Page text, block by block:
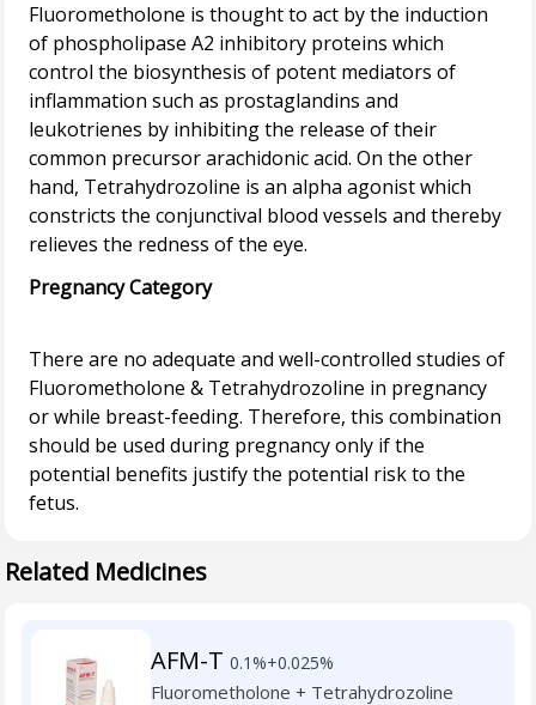
Related Medicines
AFM-T 0.1%+0.025%
Fluorometholone + Tetrahydrozoline
Fluorometholone is thought to act by the induction
of phospholipase A2 inhibitory proteins which
control the biosynthesis of potent mediators of
inflammation such as prostaglandins and
leukotrienes by inhibiting the release of their
common precursor arachidonic acid. On the other
hand, Tetrahydrozoline is an alpha agonist which
constricts the conjunctival blood vessels and thereby
Pregnancy Category
There are no adequate and well-controlled studies of
Fluorometholone & Tetrahydrozoline in pregnancy
or while breast-feeding. Therefore, this combination
should be used during pregnancy only if the
potential benefits justify the potential risk to the